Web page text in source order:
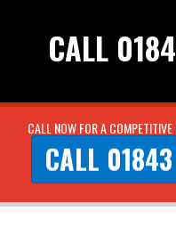
CALL
CALL NOW FOR A
CALL